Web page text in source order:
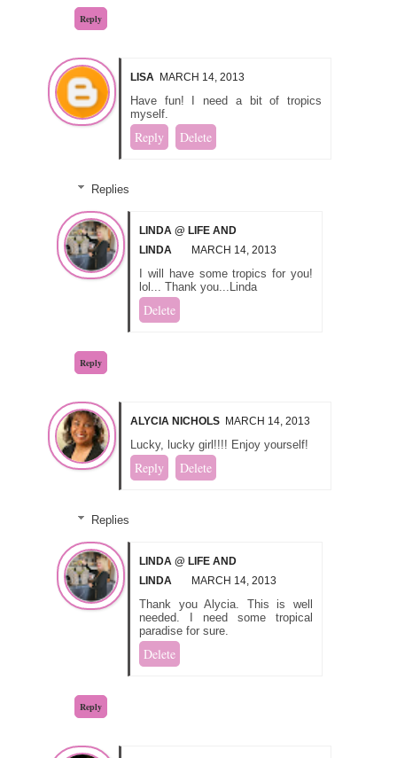
Reply
LISA MARCH 14, 2013
Have fun! I need a bit of tropics
myself.
Reply Delete
Replies
LINDA @ LIFE AND
LINDA
MARCH 14, 2013
I will have some tropics for you!
lol... Thank you...Linda
Delete
Reply
ALYCIA NICHOLS MARCH 14, 2013
Lucky, lucky girl!!!! Enjoy yourself!
Reply Delete
Replies
LINDA @ LIFE AND
LINDA
MARCH 14, 2013
Thank you Alycia. This is well
needed. I need some tropical
paradise for sure.
Delete
Reply